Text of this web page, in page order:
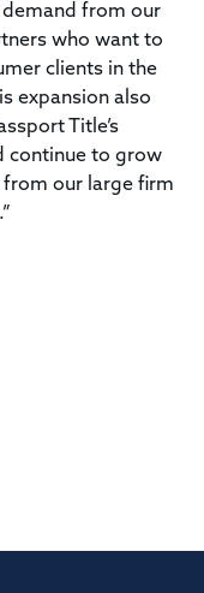
demand from our
who want to
clients in the
expansion also
Title’s
continue to grow
our large firm